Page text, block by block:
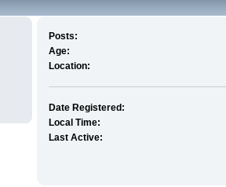
Posts:
Age:
Location:
Date Registered:
Local Time:
Last Active: